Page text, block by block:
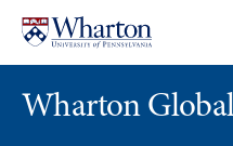
content
main
menu
Wharton